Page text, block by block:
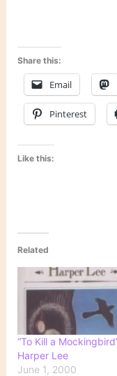
Share this:
Email
Pinterest
Like this:
Related
“To Kill a
Harper Lee
June 1, 2000